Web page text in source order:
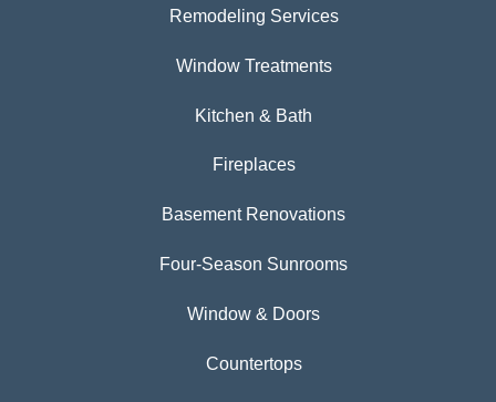
Remodeling Services
Window Treatments
Kitchen & Bath
Fireplaces
Basement Renovations
Four-Season Sunrooms
Window & Doors
Countertops